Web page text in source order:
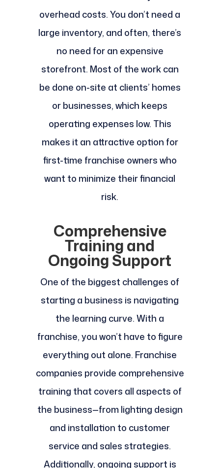
overhead costs. You don’t need a
large inventory, and often, there’s
no need for an expensive
storefront. Most of the work can
be done on-site at clients’ homes
or businesses, which keeps
operating expenses low. This
makes it an attractive option for
first-time franchise owners who
want to minimize their financial
risk.
Comprehensive
Training and
Ongoing Support
One of the biggest challenges of
starting a business is navigating
the learning curve. With a
franchise, you won’t have to figure
everything out alone. Franchise
companies provide comprehensive
training that covers all aspects of
the business—from lighting design
and installation to customer
service and sales strategies.
Additionally, ongoing support is